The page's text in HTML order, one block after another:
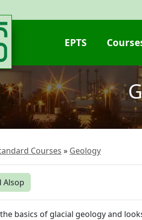
EPTS
Courses Geology
Alsop
basics of glacial geology and